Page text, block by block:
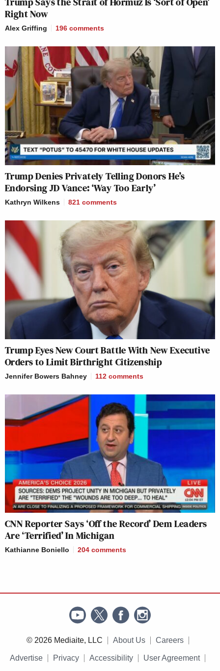
Right Now
Alex Griffing 196 comments
Trump Denies Privately Telling Donors He’s
Endorsing JD Vance: ‘Way Too Early’
Kathryn Wilkens 821 comments
Trump Eyes New Court Battle With New Executive
Orders to Limit Birthright Citizenship
Jennifer Bowers Bahney 112 comments
CNN Reporter Says ‘Off the Record’ Dem Leaders
Are ‘Terrified’ In Michigan
Kathianne Boniello 204 comments
© 2026 Mediaite, LLC About Us Careers
Advertise Privacy Accessibility User Agreement